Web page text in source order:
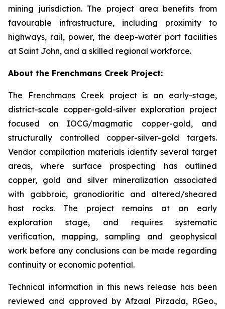
mining jurisdiction. The project area benefits from
favourable infrastructure, including proximity to
highways, rail, power, the deep-water port facilities
at Saint John, and a skilled regional workforce.
About the Frenchmans Creek Project:
The Frenchmans Creek project is an early-stage,
district-scale copper-gold-silver exploration project
focused on IOCG/magmatic copper-gold, and
structurally controlled copper-silver-gold targets.
Vendor compilation materials identify several target
areas, where surface prospecting has outlined
copper, gold and silver mineralization associated
with gabbroic, granodioritic and altered/sheared
host rocks. The project remains at an early
exploration stage, and requires systematic
verification, mapping, sampling and geophysical
work before any conclusions can be made regarding
continuity or economic potential.
Technical information in this news release has been
reviewed and approved by Afzaal Pirzada, P.Geo.,